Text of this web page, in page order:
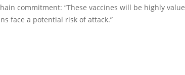
commitment: “These vaccines will be highly
face a potential risk of attack.”